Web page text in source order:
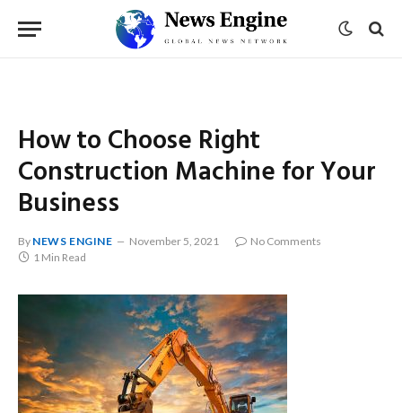
How to Choose Right
Construction Machine for Your
Business
By NEWS ENGINE November 5, 2021
No Comments
1 Min Read